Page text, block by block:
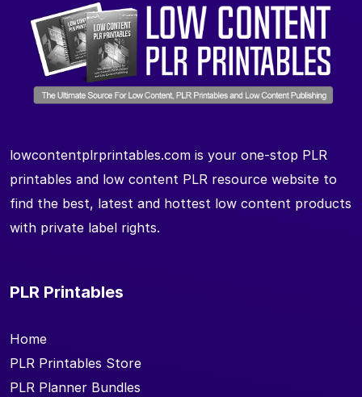
lowcontentplrprintables.com is your one-stop PLR
printables and low content PLR resource website to
find the best, latest and hottest low content products
with private label rights.
PLR Printables
Home
PLR Printables Store
PLR Planner Bundles